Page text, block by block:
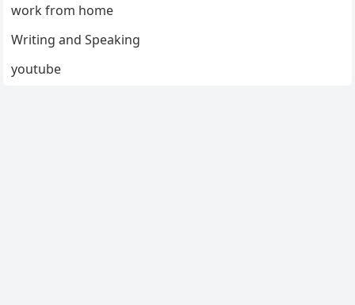
work from home
Writing and Speaking
youtube